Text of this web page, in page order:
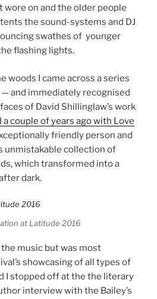
wore on and the older people
the sound-systems and DJ
swathes of younger
flashing lights.
woods I came across a series
and immediately recognised
of David Shillinglaw’s work
couple of years ago with Love
friendly person and
unmistakable collection of
which transformed into a
dark.
at Latitude 2016
music but was most
showcasing of all types of
I stopped off at the the literary
interview with the Bailey’s